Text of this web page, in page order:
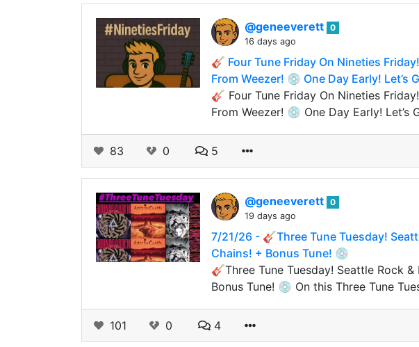
@geneeverett 0
16 days ago
🎸 Four Tune Friday On Nineties
From Weezer! 💿 One Day Early! Let’s
🎸 Four Tune Friday On Nineties
From Weezer! 💿 One Day Early! Let’s
83 0 5
@geneeverett 0
19 days ago
7/21/26 - 🎸Three Tune Tuesday!
Chains! + Bonus Tune! 💿
🎸Three Tune Tuesday! Seattle Rock
Bonus Tune! 💿 On this Three Tune
101 0 4